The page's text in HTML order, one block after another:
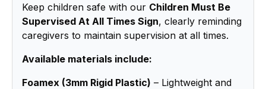
Keep children safe with our Children Must Be
Supervised At All Times Sign, clearly reminding
caregivers to maintain supervision at all times.
Available materials include:
Foamex (3mm Rigid Plastic) – Lightweight and